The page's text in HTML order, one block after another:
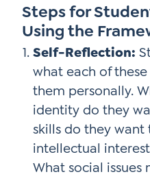
Steps for
Using the
Self-Reflection:
what each of
them personally.
identity do they
skills do they
intellectual
What social